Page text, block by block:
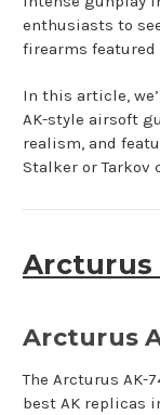
enthusiasts to
firearms featured
In this article,
AK-style airsoft
realism, and
Stalker or Tarkov
Arcturus
Arcturus
The Arcturus AK-
best AK replicas